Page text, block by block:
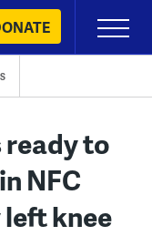
Primary
Menu
ready to
NFC
knee